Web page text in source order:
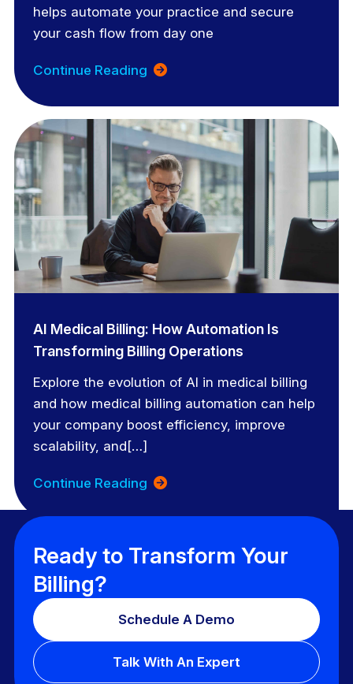
helps automate your practice and secure
your cash flow from day one
Continue Reading
AI Medical Billing: How Automation Is
Transforming Billing Operations
Explore the evolution of AI in medical billing
and how medical billing automation can help
your company boost efficiency, improve
scalability, and[…]
Continue Reading
Ready to Transform Your
Billing?
Schedule A Demo
Talk With An Expert